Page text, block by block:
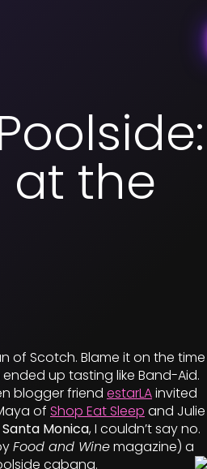
at the
of Scotch. Blame it on the time
up tasting like Band-Aid.
blogger friend estarLAinvited
of Shop Eat Sleep and Julie
Monica, I couldn’t say no.
Food and Winemagazine) a
cabana.